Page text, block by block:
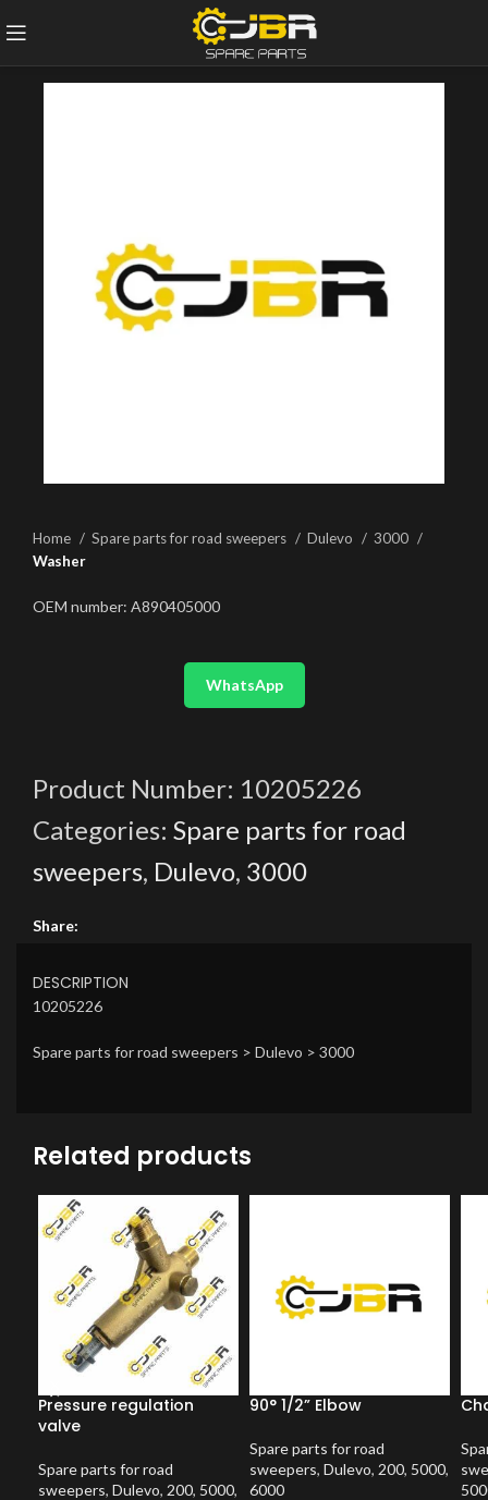
Home Spare parts for road sweepers Dulevo
3000
Washer
OEM number: A890405000
WhatsApp
Product Number: 10205226
Categories: Spare parts for road
sweepers, Dulevo, 3000
Share:
DESCRIPTION
10205226
Spare parts for road sweepers > Dulevo > 3000
Related products
Pressure regulation
valve
Spare parts for road
sweepers, Dulevo, 200, 5000,
90° 1/2” Elbow
Spare parts for road
sweepers, Dulevo, 200, 5000,
6000